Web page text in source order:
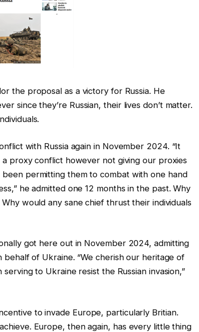
the proposal as a victory for Russia. He
since they’re Russian, their lives don’t matter.
with Russia again in November 2024. “It
a proxy conflict however not giving our proxies
permitting them to combat with one hand
he admitted one 12 months in the past. Why
would any sane chief thrust their individuals
got here out in November 2024, admitting
of Ukraine. “We cherish our heritage of
to Ukraine resist the Russian invasion,”
to invade Europe, particularly Britian.
Europe, then again, has every little thing